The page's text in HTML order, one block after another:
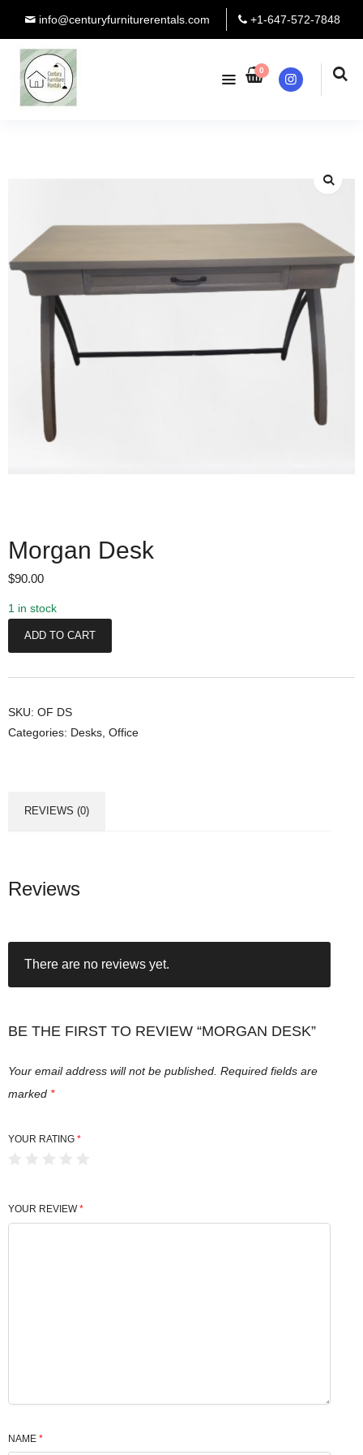
info@centuryfurniturerentals.com +1-647-572-7848
0
Instagram
Morgan Desk
$90.00
1 in stock
o
a
n
a
i
y
ADD TO CART
SKU: OF DS
Categories: Desks Office
REVIEWS (0)
Reviews
There are no reviews yet.
BE THE FIRST TO REVIEW “MORGAN DESK”
Your email address will not be published. Required fields are
marked *
YOUR RATING *
YOUR REVIEW*
NAME *